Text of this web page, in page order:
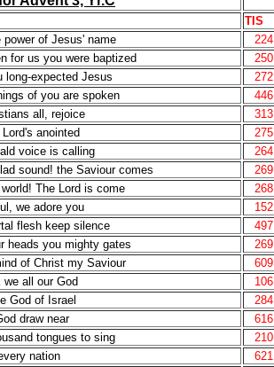
TIS
power of Jesus' name
224
for us you were baptized
250
long-expected Jesus
272
of you are spoken
446
all, rejoice
313
anointed
275
voice is calling
264
sound! the Saviour comes
269
The Lord is come
268
we adore you
152
flesh keep silence
497
heads you mighty gates
269
of Christ my Saviour
609
we all our God
106
God of Israel
284
draw near
616
tongues to sing
210
nation
621